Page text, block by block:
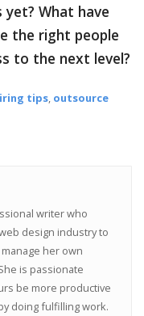
What have
the right people
to the next level?
tips, outsource
writer who
design industry to
her own
is passionate
be more productive
doing fulfilling work.